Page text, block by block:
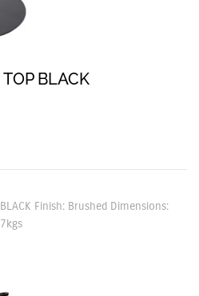
BLACK
Finish: Brushed Dimensions: